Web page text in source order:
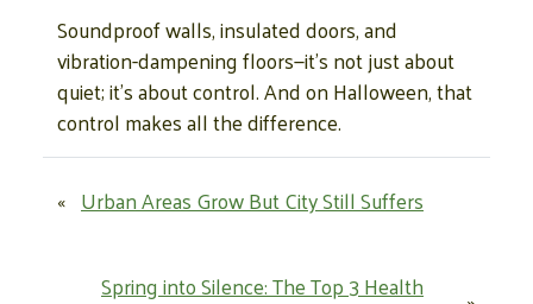
Soundproof walls, insulated doors, and
vibration-dampening floors—it’s not just about
quiet; it’s about control. And on Halloween, that
control makes all the difference.
« Urban Areas Grow But City Still Suffers
Spring into Silence: The Top 3 Health